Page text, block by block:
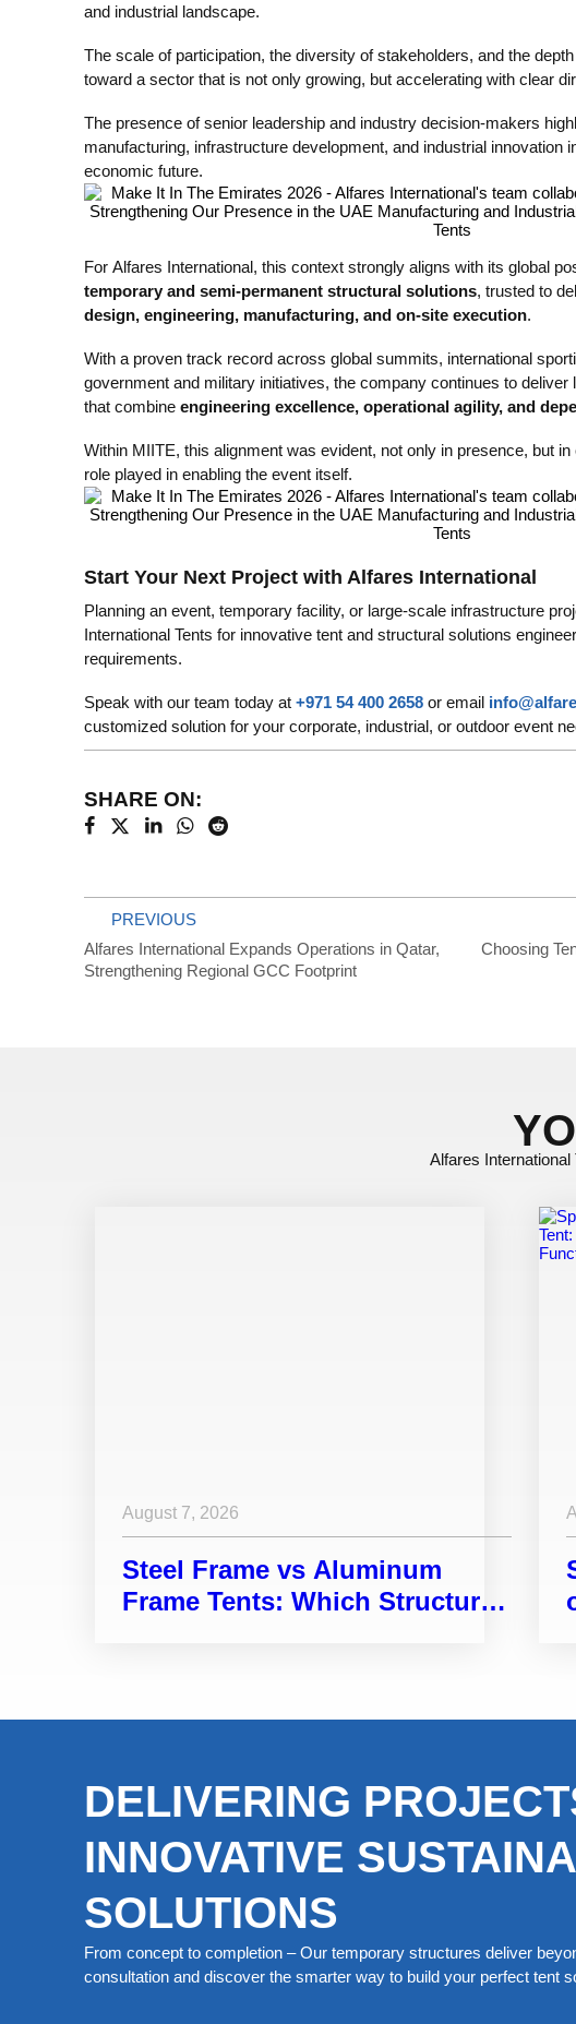
and industrial landscape.
The scale of participation, the diversity of stakeholders, and the
toward a sector that is not only growing, but accelerating with clear
The presence of senior leadership and industry decision-makers
manufacturing, infrastructure development, and industrial innovation
economic future.
For Alfares International, this context strongly aligns with its global
temporary and semi-permanent structural solutions, trusted to
design, engineering, manufacturing, and on-site execution.
With a proven track record across global summits, international
government and military initiatives, the company continues to
that combine engineering excellence, operational agility, and
Within MIITE, this alignment was evident, not only in presence, but
role played in enabling the event itself.
Start Your Next Project with Alfares International
Planning an event, temporary facility, or large-scale infrastructure
International Tents for innovative tent and structural solutions
requirements.
Speak with our team today at +971 54 400 2658 or email
customized solution for your corporate, industrial, or outdoor event
SHARE ON:
PREVIOUS
Alfares International Expands Operations in Qatar,
Strengthening Regional GCC Footprint
Choosing
Alfares
August 7, 2026
Steel Frame vs Aluminum
Frame Tents: Which Structure
DELIVERING
INNOVATIVE
SOLUTIONS
From concept to completion – Our temporary structures deliver
consultation and discover the smarter way to build your perfect tent